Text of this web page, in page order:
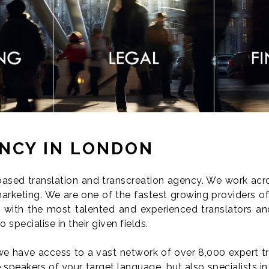
IN LONDON
translation and transcreation agency. We work
We are one of the fastest growing providers
the most talented and experienced translators
specialise in their given fields.
have access to a vast network of over 8,000 expert